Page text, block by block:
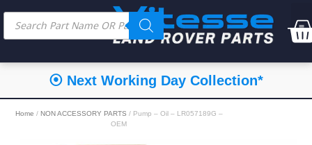
⦿ Next Working Day Collection*
Home / NON ACCESSORY PARTS / Pump – Oil – LR057189G –
OEM